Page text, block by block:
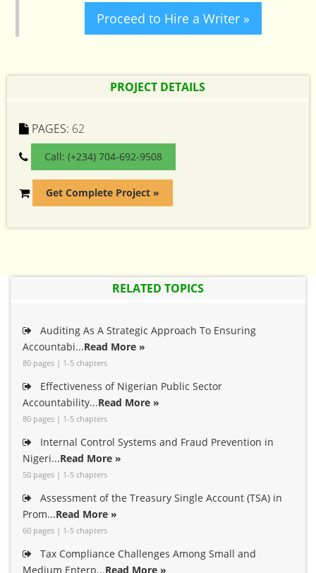
Proceed to Hire a Writer »
PROJECT DETAILS
PAGES: 62
Call: (+234) 704-692-9508
Get Complete Project »
RELATED TOPICS
Auditing As A Strategic Approach To Ensuring
Accountabi...Read More »
80 pages | 1-5 chapters
Effectiveness of Nigerian Public Sector
Accountability...Read More »
80 pages | 1-5 chapters
Internal Control Systems and Fraud Prevention in
Nigeri...Read More »
50 pages | 1-5 chapters
Assessment of the Treasury Single Account (TSA) in
Prom...Read More »
60 pages | 1-5 chapters
Tax Compliance Challenges Among Small and
Medium Enterp...Read More »